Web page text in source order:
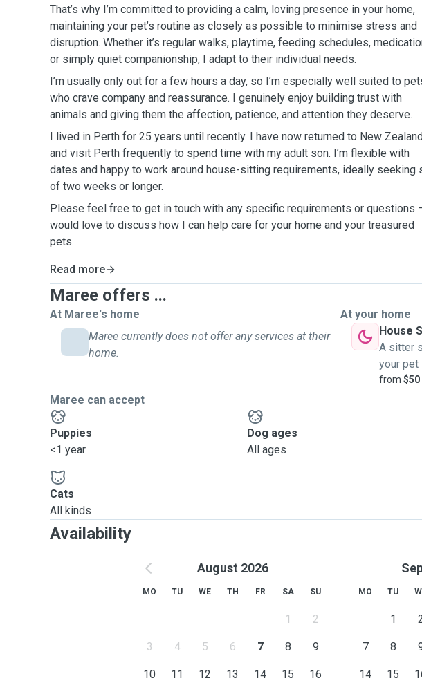
That’s why I’m committed to providing a calm, loving presence in your home,
maintaining your pet’s routine as closely as possible to minimise stress and
disruption. Whether it’s regular walks, playtime, feeding schedules,
or simply quiet companionship, I adapt to their individual needs.
I’m usually only out for a few hours a day, so I’m especially well suited to
who crave company and reassurance. I genuinely enjoy building trust with
animals and giving them the affection, patience, and attention they deserve.
I lived in Perth for 25 years until recently. I have now returned to New
and visit Perth frequently to spend time with my adult son. I’m flexible with
dates and happy to work around house-sitting requirements, ideally seeking
of two weeks or longer.
Please feel free to get in touch with any specific requirements or questions
would love to discuss how I can help care for your home and your treasured
pets.
Read more
Maree offers ...
At Maree's home
Maree currently does not offer any services at their
home.
At your home
House
A sitter
your pet
from $50
Maree can accept
Puppies
<1 year
Dog ages
All ages
Cats
All kinds
Availability
August 2026
MO TU WE TH FR SA SU
1 2
3 4 5 6 7 8 9
10 11 12 13 14 15 16
MO TU
1
7 8
14 15